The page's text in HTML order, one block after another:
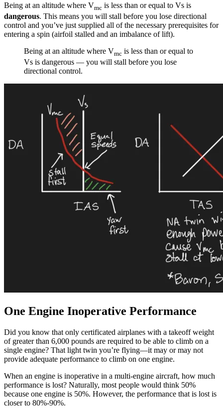
Being at an altitude where Vmc is less than or equal to Vs is
dangerous. This means you will stall before you lose directional
control and you’ve just supplied all of the necessary prerequisites for
entering a spin (airfoil stalled and an imbalance of lift).
Being at an altitude where Vmc is less than or equal to
Vs is dangerous — you will stall before you lose
directional control.
One Engine Inoperative Performance
Did you know that only certificated airplanes with a takeoff weight
of greater than 6,000 pounds are required to be able to climb on a
single engine? That light twin you’re flying—it may or may not
provide adequate performance to climb on one engine.
When an engine is inoperative in a multi-engine aircraft, how much
performance is lost? Naturally, most people would think 50%
because one engine is 50%. However, the performance that is lost is
closer to 80%-90%.